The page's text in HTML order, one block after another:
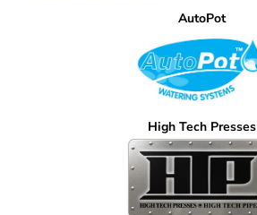
AutoPot
High Tech Presses